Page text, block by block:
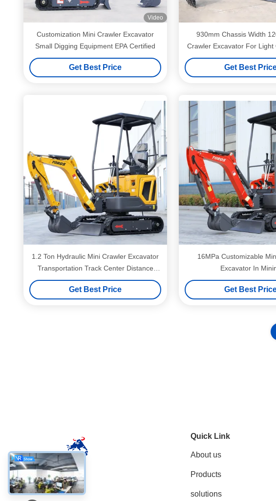
Video
Customization Mini Crawler Excavator
Small Digging Equipment EPA Certified
Get Best Price
930mm Chassis Width
Crawler Excavator For Light
Get Best
1.2 Ton Hydraulic Mini Crawler Excavator
Transportation Track Center Distance
920mm
Get Best Price
16MPa Customizable
Excavator In
Get Best
Social Media
Quick Link
About us
Products
solutions